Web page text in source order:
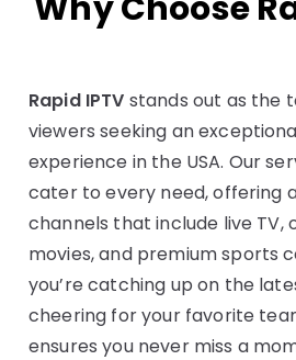
Rapid IPTV stands out as the
viewers seeking an
experience in the USA. Our
cater to every need, offering
channels that include live TV,
movies, and premium sports
you’re catching up on the
cheering for your favorite
ensures you never miss a